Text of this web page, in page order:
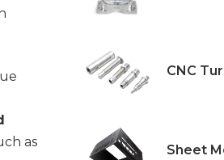
as
CNC
Sheet